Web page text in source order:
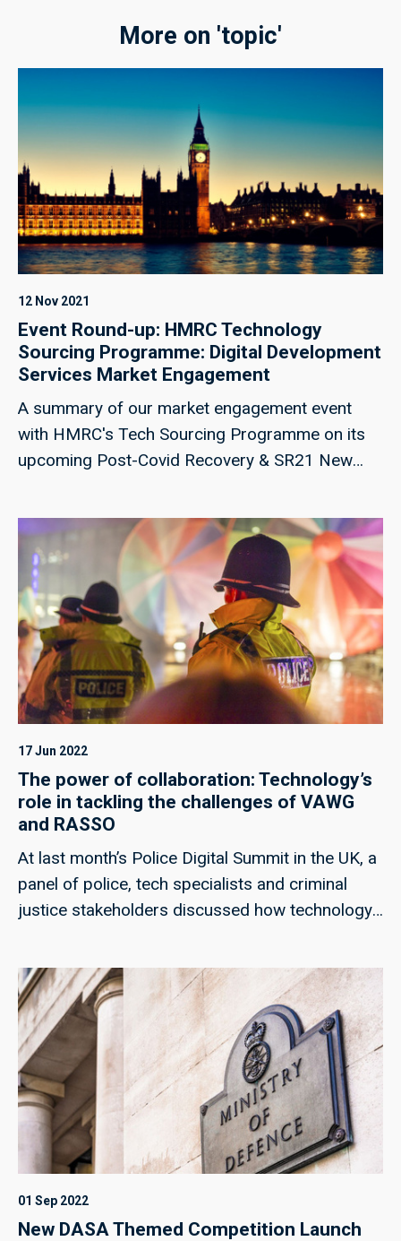
More on 'topic'
12 Nov 2021
Event Round-up: HMRC Technology
Sourcing Programme: Digital Development
Services Market Engagement
A summary of our market engagement event
with HMRC's Tech Sourcing Programme on its
upcoming Post-Covid Recovery & SR21 New
17 Jun 2022
The power of collaboration: Technology’s
role in tackling the challenges of VAWG
and RASSO
At last month’s Police Digital Summit in the UK, a
panel of police, tech specialists and criminal
justice stakeholders discussed how technology
women and girls; techUK’s Georgie Henley, who
chaired the panel, highlights some of the key
points from the discussion, and the collaborative
approaches that can ensure improved
responses in the future.
01 Sep 2022
New DASA Themed Competition Launch